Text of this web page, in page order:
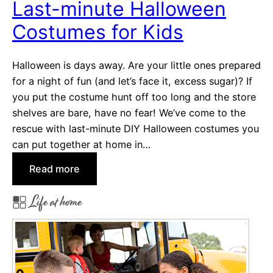
H
a
d
n
a
l
l
o
w
e
Last-minute Halloween
Costumes for Kids
Halloween is days away. Are your little ones prepared
for a night of fun (and let’s face it, excess sugar)? If
you put the costume hunt off too long and the store
shelves are bare, have no fear! We’ve come to the
rescue with last-minute DIY Halloween costumes you
can put together at home in…
Read more
L
a
s
-
m
Life at home